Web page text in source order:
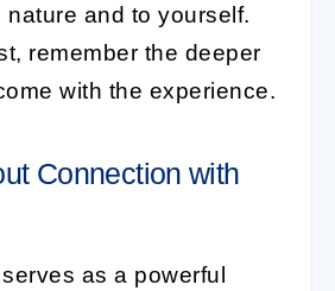
and to yourself.
remember the deeper
with the experience.
Connection with
as a powerful